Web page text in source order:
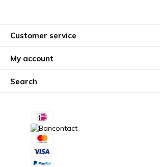
Customer service
My account
Search